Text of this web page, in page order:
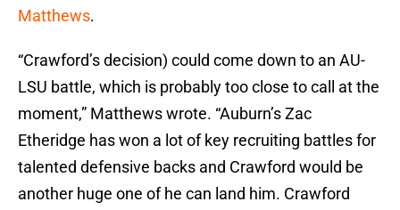
Matthews.
“Crawford’s decision) could come down to an AU-
LSU battle, which is probably too close to call at the
moment,” Matthews wrote. “Auburn’s Zac
Etheridge has won a lot of key recruiting battles for
talented defensive backs and Crawford would be
another huge one of he can land him. Crawford